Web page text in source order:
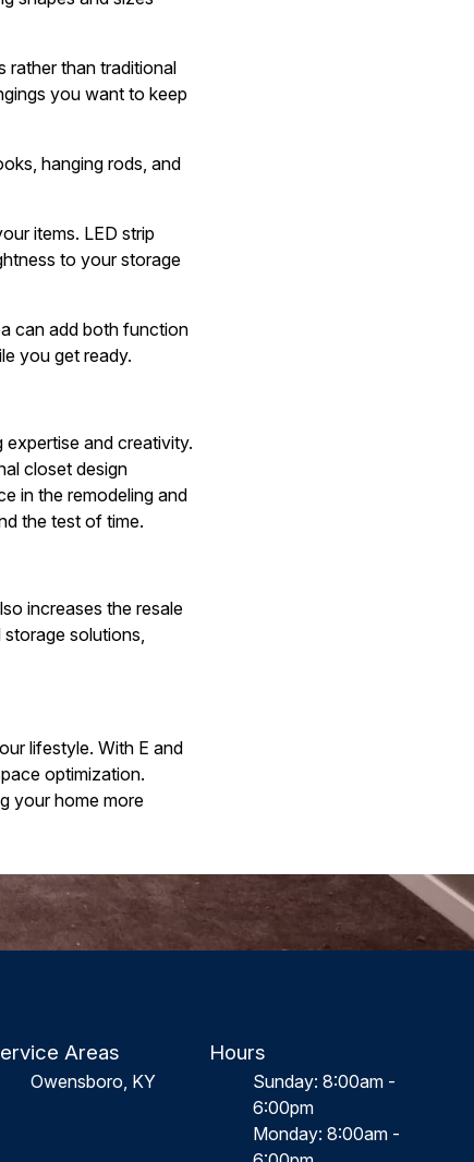
rather than traditional
you want to keep
hanging rods, and
items. LED strip
to your storage
can add both function
you get ready.
and creativity.
closet design
in the remodeling and
the test of time.
increases the resale
solutions,
lifestyle. With E and
optimization.
your home more
Areas
Owensboro, KY
Hours
Sunday: 8:00am -
6:00pm
Monday: 8:00am -